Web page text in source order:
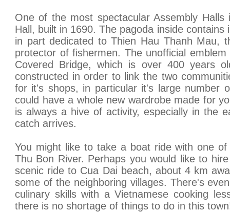
One of the most spectacular Assembly Halls
Hall, built in 1690. The pagoda inside
in part dedicated to Thien Hau Thanh Mau,
protector of fishermen. The unofficial
Covered Bridge, which is over 400 years
constructed in order to link the two
for it's shops, in particular it's large number
could have a whole new wardrobe made for
is always a hive of activity, especially in the
catch arrives.
You might like to take a boat ride with one
Thu Bon River. Perhaps you would like to
scenic ride to Cua Dai beach, about 4 km
some of the neighboring villages. There's
culinary skills with a Vietnamese cooking
there is no shortage of things to do in this